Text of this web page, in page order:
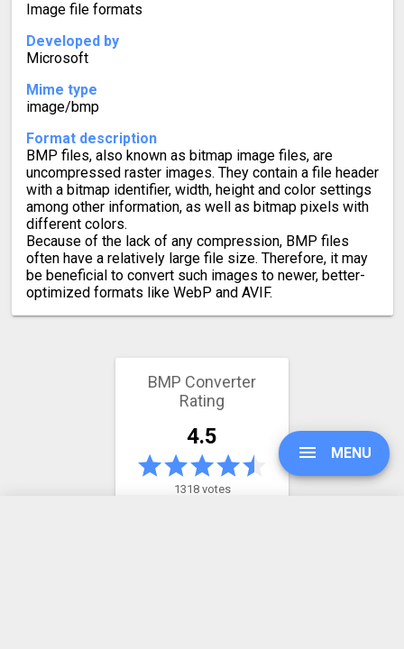
Image file formats
Developed by
Microsoft
Mime type
image/bmp
Format description
BMP files, also known as bitmap image files, are
uncompressed raster images. They contain a file header
with a bitmap identifier, width, height and color settings
among other information, as well as bitmap pixels with
different colors.
Because of the lack of any compression, BMP files
often have a relatively large file size. Therefore, it may
be beneficial to convert such images to newer, better-
optimized formats like WebP and AVIF.
BMP Converter
Rating
4.5
1318 votes
MENU